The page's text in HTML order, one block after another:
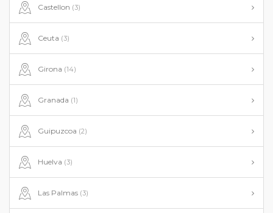
Castellon (3)
Ceuta (3)
Girona (14)
Granada (1)
Guipuzcoa (2)
Huelva (3)
Las Palmas (3)